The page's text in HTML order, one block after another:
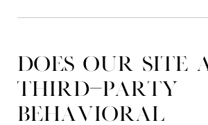
Does our site
third-party
behavioral